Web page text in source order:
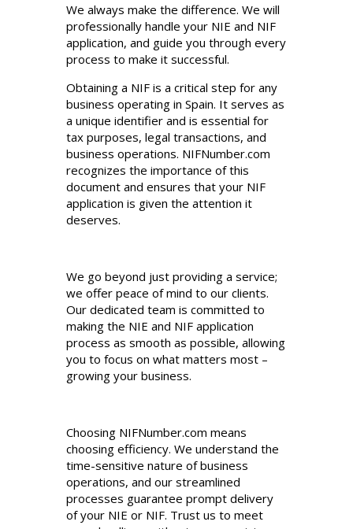
We always make the difference. We will
professionally handle your NIE and NIF
application, and guide you through every
process to make it successful.
Obtaining a NIF is a critical step for any
business operating in Spain. It serves as
a unique identifier and is essential for
tax purposes, legal transactions, and
business operations. NIFNumber.com
recognizes the importance of this
document and ensures that your NIF
application is given the attention it
deserves.
We go beyond just providing a service;
we offer peace of mind to our clients.
Our dedicated team is committed to
making the NIE and NIF application
process as smooth as possible, allowing
you to focus on what matters most –
growing your business.
Choosing NIFNumber.com means
choosing efficiency. We understand the
time-sensitive nature of business
operations, and our streamlined
processes guarantee prompt delivery
of your NIE or NIF. Trust us to meet